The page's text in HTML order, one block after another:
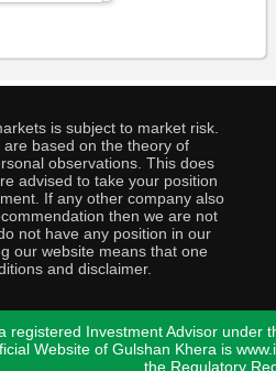
is subject to market risk.
based on the theory of
observations. This does
advised to take your position
If any other company also
then we are not
not have any position in our
our website means that one
and disclaimer.
registered Investment Advisor under
Website of Gulshan Khera is
the Regulatory